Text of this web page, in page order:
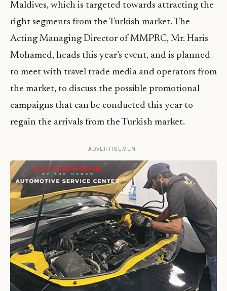
Maldives, which is targeted towards attracting the
right segments from the Turkish market. The
Acting Managing Director of MMPRC, Mr. Haris
Mohamed, heads this year’s event, and is planned
to meet with travel trade media and operators from
the market, to discuss the possible promotional
campaigns that can be conducted this year to
regain the arrivals from the Turkish market.
ADVERTISEMENT